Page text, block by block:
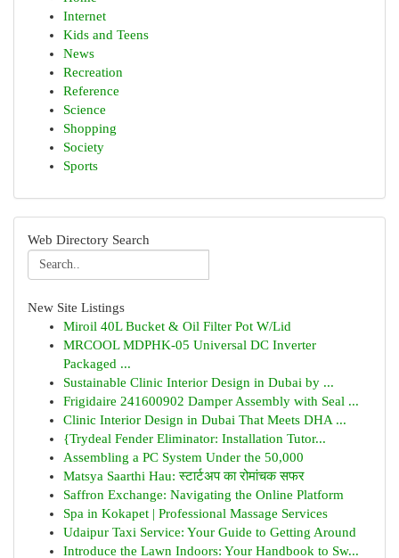
Internet
Kids and Teens
News
Recreation
Reference
Science
Shopping
Society
Sports
Web Directory Search
New Site Listings
Miroil 40L Bucket & Oil Filter Pot W/Lid
MRCOOL MDPHK-05 Universal DC Inverter
Packaged ...
Sustainable Clinic Interior Design in Dubai by ...
Frigidaire 241600902 Damper Assembly with Seal ...
Clinic Interior Design in Dubai That Meets DHA ...
{Trydeal Fender Eliminator: Installation Tutor...
Assembling a PC System Under the 50,000
Matsya Saarthi Hau: स्टार्टअप का रोमांचक सफर
Saffron Exchange: Navigating the Online Platform
Spa in Kokapet | Professional Massage Services
Udaipur Taxi Service: Your Guide to Getting Around
Introduce the Lawn Indoors: Your Handbook to Sw...